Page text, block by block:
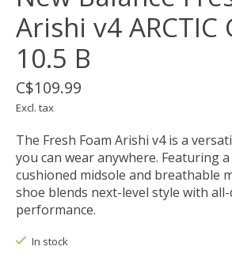
Arishi v4 ARCTIC
10.5 B
C$109.99
Excl. tax
The Fresh Foam Arishi v4 is a
you can wear anywhere. Featuring
cushioned midsole and breathable
shoe blends next-level style with
performance.
In stock